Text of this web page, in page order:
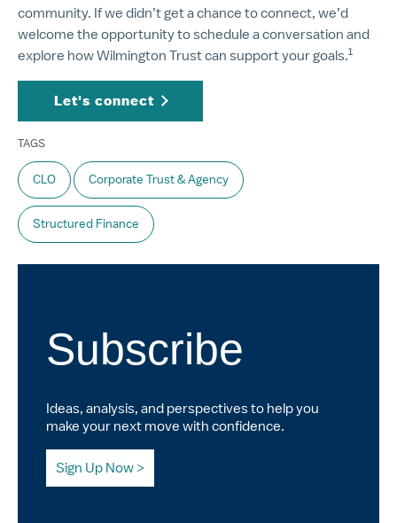
community. If we didn’t get a chance to connect, we’d
welcome the opportunity to schedule a conversation and
explore how Wilmington Trust can support your goals.1
Let's connect
TAGS
CLO Corporate Trust & Agency
Structured Finance
Subscribe
Ideas, analysis, and perspectives to help you
make your next move with confidence.
Sign Up Now